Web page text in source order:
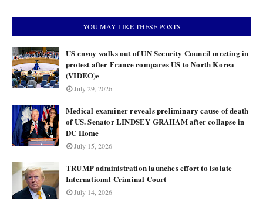
YOU MAY LIKE THESE POSTS
US envoy walks out of UN Security Council meeting in
protest after France compares US to North Korea
(VIDEO)e
July 29, 2026
Medical examiner reveals preliminary cause of death
of US. Senator LINDSEY GRAHAM after collapse in
DC Home
July 15, 2026
TRUMP administration launches effort to isolate
International Criminal Court
July 14, 2026